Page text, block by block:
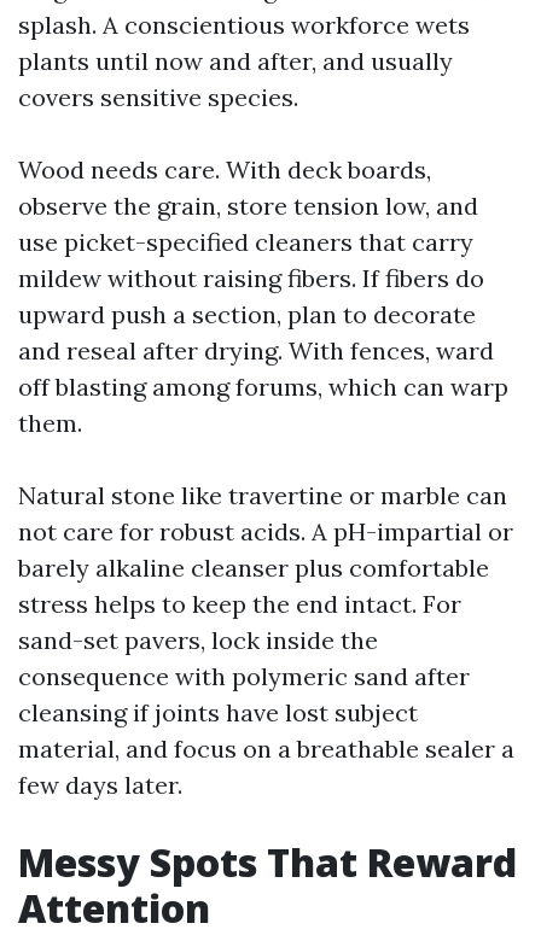
splash. A conscientious workforce wets
plants until now and after, and usually
covers sensitive species.
Wood needs care. With deck boards,
observe the grain, store tension low, and
use picket-specified cleaners that carry
mildew without raising fibers. If fibers do
upward push a section, plan to decorate
and reseal after drying. With fences, ward
off blasting among forums, which can warp
them.
Natural stone like travertine or marble can
not care for robust acids. A pH-impartial or
barely alkaline cleanser plus comfortable
stress helps to keep the end intact. For
sand-set pavers, lock inside the
consequence with polymeric sand after
cleansing if joints have lost subject
material, and focus on a breathable sealer a
few days later.
Messy Spots That Reward
Attention